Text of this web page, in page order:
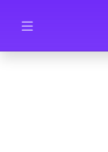
Skip to main